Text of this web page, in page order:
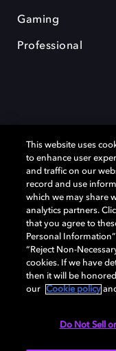
Gaming
Professional
Dolby、ドルビー、およ
他の国におけるドルビー
の他の商標はそれぞれの
Laboratories, Inc. All
Cookie Manager
This website uses
to enhance user
and traffic on our
record and use
which we may share
analytics partners.
that you agree to
Personal
“Reject Non-
cookies. If we have
then it will be
our
Cookie policy
Do Not Sell